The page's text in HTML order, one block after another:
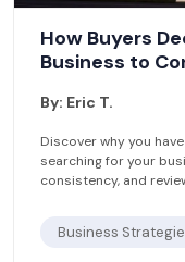
How Buyers
Business to
By: Eric T.
Discover why you
searching for your
consistency, and
Business